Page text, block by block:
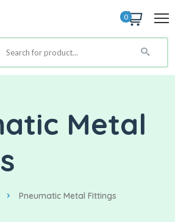
0
Metal
Pneumatic Metal Fittings